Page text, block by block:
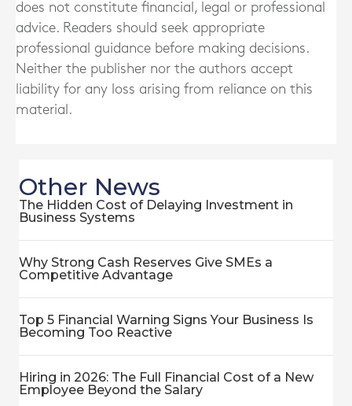
does not constitute financial, legal or professional
advice. Readers should seek appropriate
professional guidance before making decisions.
Neither the publisher nor the authors accept
liability for any loss arising from reliance on this
material.
Other News
The Hidden Cost of Delaying Investment in
Business Systems
Why Strong Cash Reserves Give SMEs a
Competitive Advantage
Top 5 Financial Warning Signs Your Business Is
Becoming Too Reactive
Hiring in 2026: The Full Financial Cost of a New
Employee Beyond the Salary